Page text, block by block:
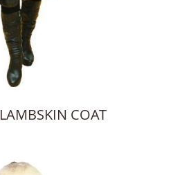
LAMBSKIN COAT